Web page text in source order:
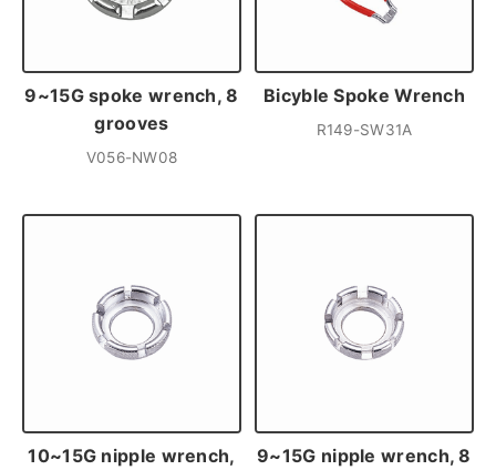
9~15G spoke wrench, 8
grooves
V056-NW08
Bicyble Spoke Wrench
R149-SW31A
10~15G nipple wrench,
9~15G nipple wrench, 8